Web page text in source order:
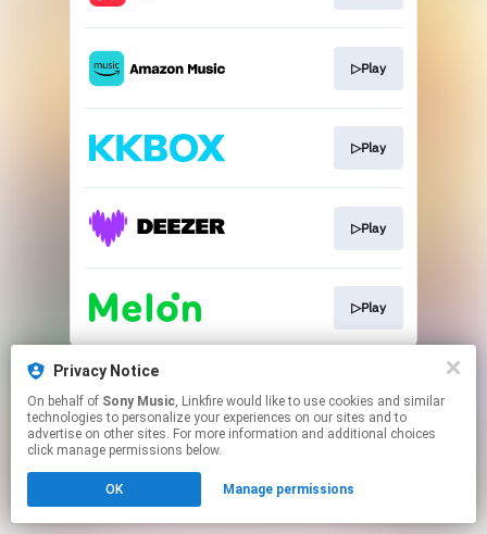
Privacy Notice
On behalf of Sony Music, Linkfire would like to use cookies and similar
technologies to personalize your experiences on our sites and to
advertise on other sites. For more information and additional choices
click manage permissions below.
OK Manage permissions
▷Play
▷Play
▷Play
▷Play
This page may contain affiliate links.
Click hereto manage your permissions.